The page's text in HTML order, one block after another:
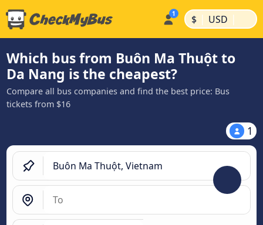
$ | USD |
Which bus from Buôn Ma Thuột to
Da Nang is the cheapest?
Compare all bus companies and find the best price: Bus
tickets from $16
1